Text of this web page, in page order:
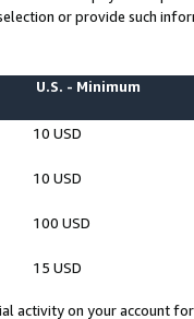
or provide such
U.S. - Minimum
10 USD
10 USD
100 USD
15 USD
activity on your account